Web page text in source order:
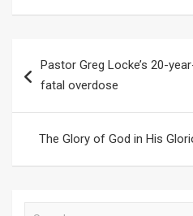
navigation
Pastor Greg Locke’s 20-
fatal overdose
The Glory of God in His